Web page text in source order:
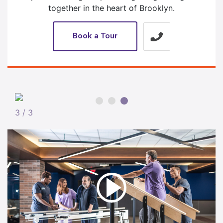
together in the heart of Brooklyn.
Book a Tour
3 / 3